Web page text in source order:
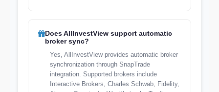
Does AllInvestView support automatic
broker sync?
Yes, AllInvestView provides automatic broker
synchronization through SnapTrade
integration. Supported brokers include
Interactive Brokers, Charles Schwab, Fidelity,